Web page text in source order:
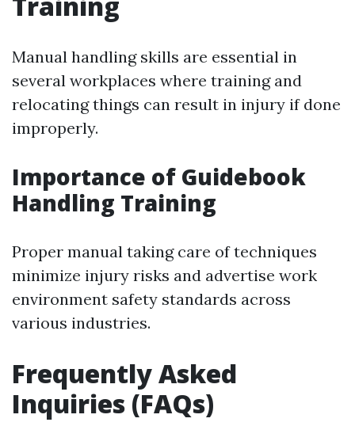
Manual handling skills are essential in
several workplaces where training and
relocating things can result in injury if done
improperly.
Importance of Guidebook
Handling Training
Proper manual taking care of techniques
minimize injury risks and advertise work
environment safety standards across
various industries.
Frequently Asked
Inquiries (FAQs)